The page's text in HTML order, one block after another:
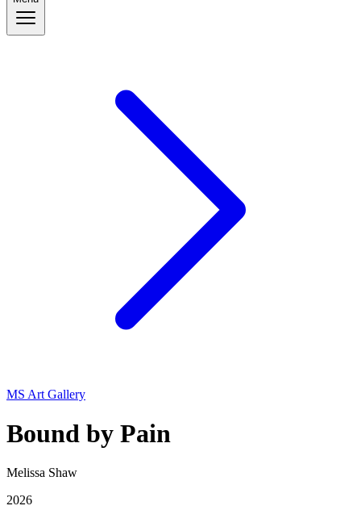
MS Art Gallery
Bound by Pain
Melissa Shaw
2026